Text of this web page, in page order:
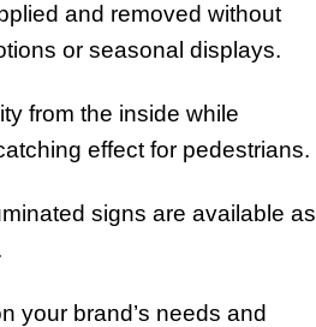
and removed without
or seasonal displays.
from the inside while
effect for pedestrians.
signs are available as
your brand’s needs and